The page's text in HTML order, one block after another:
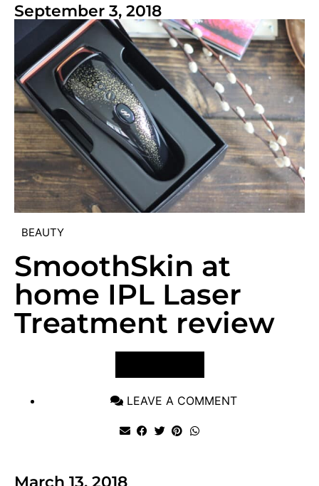
September 3, 2018
BEAUTY
SmoothSkin at
home IPL Laser
Treatment review
LEAVE A COMMENT